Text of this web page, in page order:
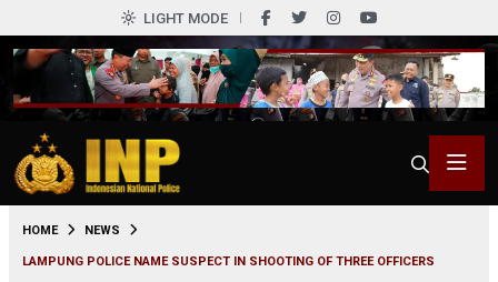
LIGHT MODE
HOME NEWS
LAMPUNG POLICE NAME SUSPECT IN SHOOTING OF THREE OFFICERS